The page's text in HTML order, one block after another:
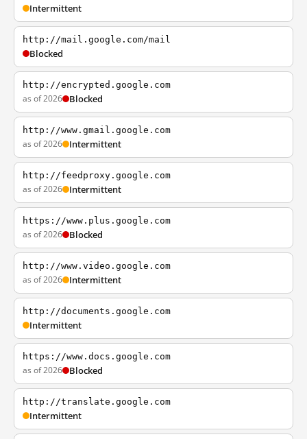
Intermittent
http://mail.google.com/mail
Blocked
http://encrypted.google.com
as of 2026 Blocked
http://www.gmail.google.com
as of 2026 Intermittent
http://feedproxy.google.com
as of 2026 Intermittent
https://www.plus.google.com
as of 2026 Blocked
http://www.video.google.com
as of 2026 Intermittent
http://documents.google.com
Intermittent
https://www.docs.google.com
as of 2026 Blocked
http://translate.google.com
Intermittent